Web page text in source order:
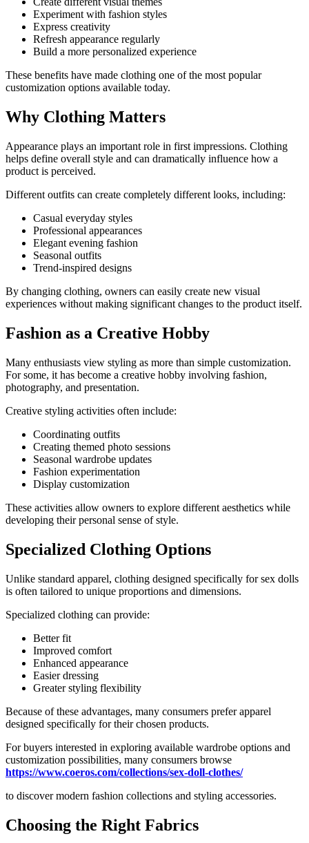
Experiment with fashion styles
Express creativity
Refresh appearance regularly
Build a more personalized experience
These benefits have made clothing one of the most popular
customization options available today.
Why Clothing Matters
Appearance plays an important role in first impressions. Clothing
helps define overall style and can dramatically influence how a
product is perceived.
Different outfits can create completely different looks, including:
Casual everyday styles
Professional appearances
Elegant evening fashion
Seasonal outfits
Trend-inspired designs
By changing clothing, owners can easily create new visual
experiences without making significant changes to the product itself.
Fashion as a Creative Hobby
Many enthusiasts view styling as more than simple customization.
For some, it has become a creative hobby involving fashion,
photography, and presentation.
Creative styling activities often include:
Coordinating outfits
Creating themed photo sessions
Seasonal wardrobe updates
Fashion experimentation
Display customization
These activities allow owners to explore different aesthetics while
developing their personal sense of style.
Specialized Clothing Options
Unlike standard apparel, clothing designed specifically for sex dolls
is often tailored to unique proportions and dimensions.
Specialized clothing can provide:
Better fit
Improved comfort
Enhanced appearance
Easier dressing
Greater styling flexibility
Because of these advantages, many consumers prefer apparel
designed specifically for their chosen products.
For buyers interested in exploring available wardrobe options and
customization possibilities, many consumers browse
https://www.coeros.com/collections/sex-doll-clothes/
to discover modern fashion collections and styling accessories.
Choosing the Right Fabrics